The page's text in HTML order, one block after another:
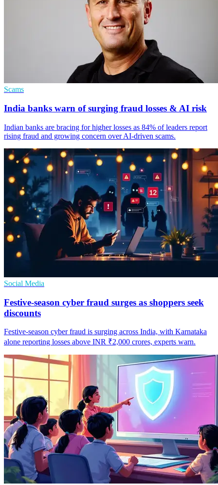
Scams
India banks warn of surging fraud losses & AI risk
Indian banks are bracing for higher losses as 84% of leaders report
rising fraud and growing concern over AI-driven scams.
Social Media
Festive-season cyber fraud surges as shoppers seek
discounts
Festive-season cyber fraud is surging across India, with Karnataka
alone reporting losses above INR ₹2,000 crores, experts warn.